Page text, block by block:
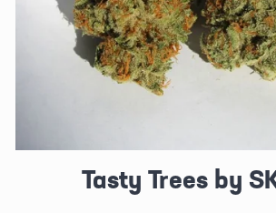
Tasty Trees by